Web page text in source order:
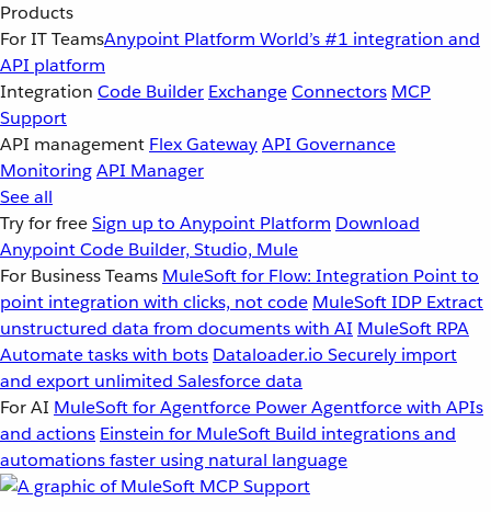
Products
For IT TeamsAnypoint Platform World’s #1 integration and
API platform
Integration Code Builder ExchangeConnectors MCP
Support
API management Flex GatewayAPI Governance
MonitoringAPI Manager
See all
Try for freeSign up to Anypoint Platform Download
Anypoint Code Builder, Studio, Mule
For Business Teams MuleSoft for Flow: Integration Point to
point integration with clicks, not code MuleSoft IDP Extract
unstructured data from documents with AI MuleSoft RPA
Automate tasks with bots Dataloader.io Securely import
and export unlimited Salesforce data
For AI MuleSoft for Agentforce Power Agentforce with APIs
and actions Einstein for MuleSoft Build integrations and
automations faster using natural language